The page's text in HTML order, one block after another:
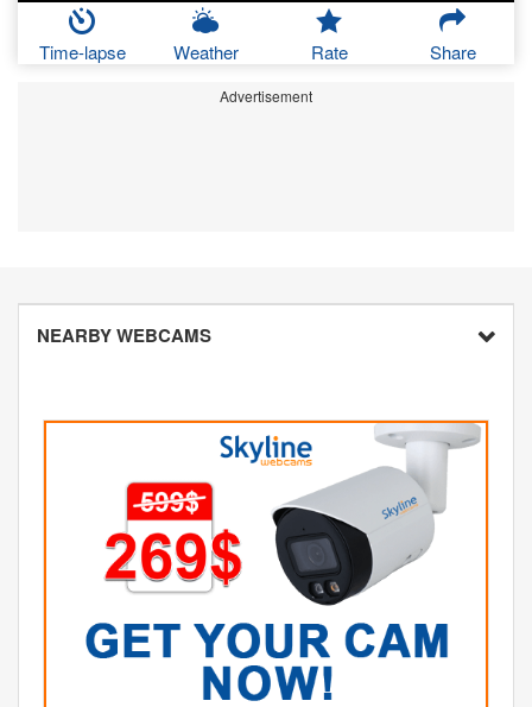
Time-lapse Weather Rate Share
Advertisement
NEARBY WEBCAMS